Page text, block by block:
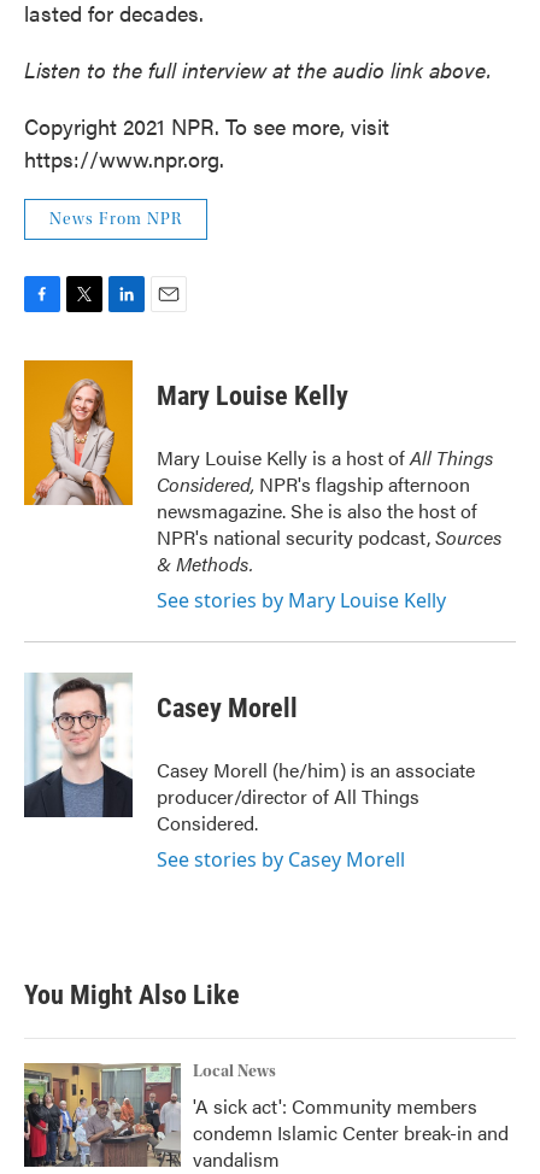
lasted for decades.
Listen to the full interview at the audio link above.
Copyright 2021 NPR. To see more, visit
https://www.npr.org.
News From NPR
c
i
t
t
e
r
n
d
I
n
Mary Louise Kelly
Mary Louise Kelly is a host ofAll Things
Considered, NPR's flagship afternoon
newsmagazine. She is also the host of
NPR's national security podcast,Sources
& Methods.
See stories by Mary Louise Kelly
Casey Morell
Casey Morell (he/him) is an associate
producer/director of All Things
Considered.
See stories by Casey Morell
You Might Also Like
Local News
'A sick act': Community members
condemn Islamic Center break-in and
vandalism